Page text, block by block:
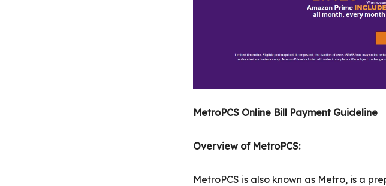
MetroPCS Online Bill Payment Guideline
Overview of MetroPCS:
MetroPCS is also known as Metro, is a